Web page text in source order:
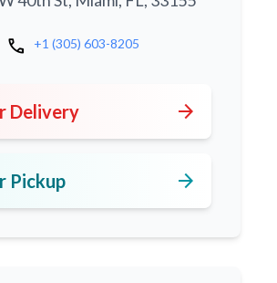
call +1 (305) 603-8205
Delivery arrow_forward
Pickup arrow_forward